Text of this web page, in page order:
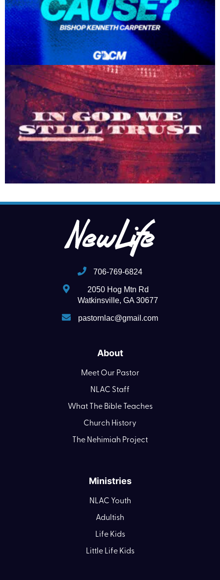
706-769-6824
2050 Hog Mtn Rd
Watkinsville, GA 30677
pastornlac@gmail.com
About
Meet Our Pastor
NLAC Staff
What The Bible Teaches
Church History
The Nehimiah Project
Ministries
NLAC Youth
Adultish
Life Kids
Little Life Kids